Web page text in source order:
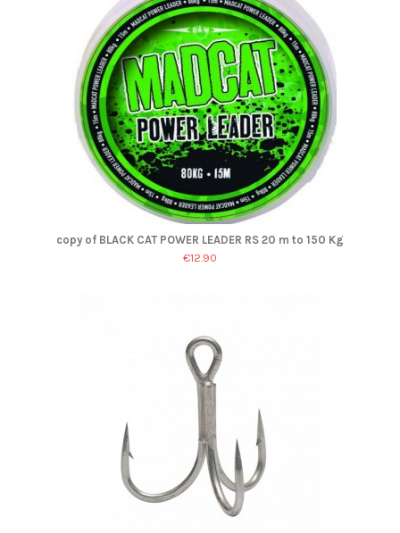
copy of BLACK CAT POWER LEADER RS 20 m to 150 Kg
€12.90